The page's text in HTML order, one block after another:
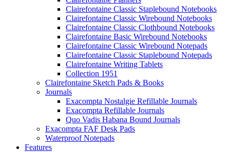
Clairefontaine Classic Staplebound Notebooks
Clairefontaine Classic Wirebound Notebooks
Clairefontaine Classic Clothbound Notebooks
Clairefontaine Basic Wirebound Notebooks
Clairefontaine Classic Wirebound Notepads
Clairefontaine Classic Staplebound Notepads
Clairefontaine Writing Tablets
Collection 1951
Clairefontaine Sketch Pads & Books
Journals
Exacompta Nostalgie Refillable Journals
Exacompta Refillable Journals
Quo Vadis Habana Bound Journals
Exacompta FAF Desk Pads
Waterproof Notepads
Features